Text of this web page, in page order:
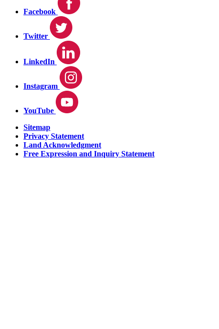
Facebook
Twitter
LinkedIn
Instagram
YouTube
Sitemap
Privacy Statement
Land Acknowledgment
Free Expression and Inquiry Statement